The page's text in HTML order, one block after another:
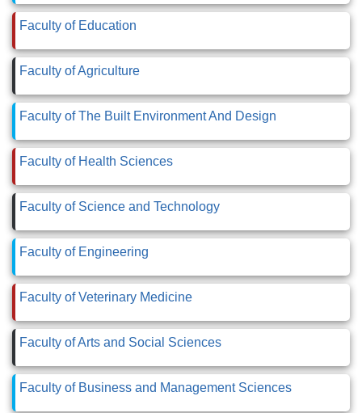
Faculty of Education
Faculty of Agriculture
Faculty of The Built Environment And Design
Faculty of Health Sciences
Faculty of Science and Technology
Faculty of Engineering
Faculty of Veterinary Medicine
Faculty of Arts and Social Sciences
Faculty of Business and Management Sciences